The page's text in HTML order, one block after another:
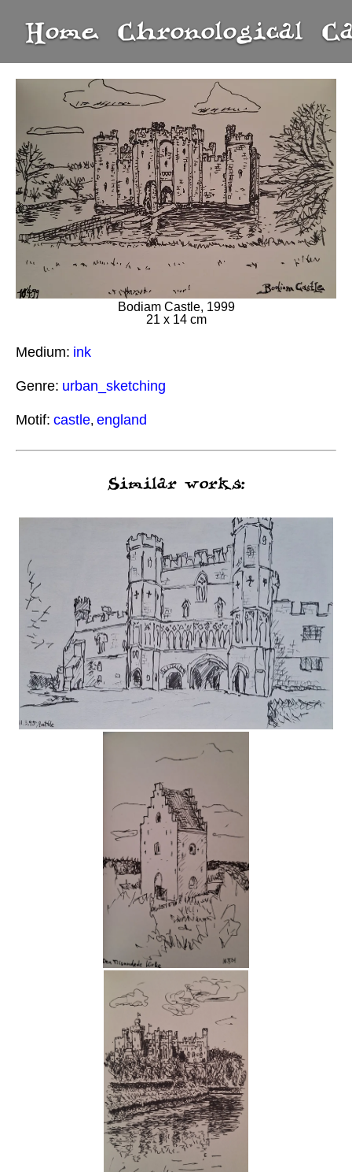
Home Chronological
Bodiam Castle, 1999
21 x 14 cm
Medium: ink
Genre: urban_sketching
Motif: castle, england
Similar works: